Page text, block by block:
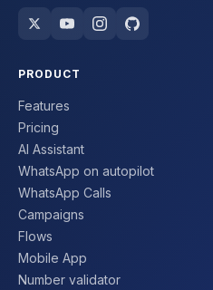
PRODUCT
Features
Pricing
AI Assistant
WhatsApp on autopilot
WhatsApp Calls
Campaigns
Flows
Mobile App
Number validator